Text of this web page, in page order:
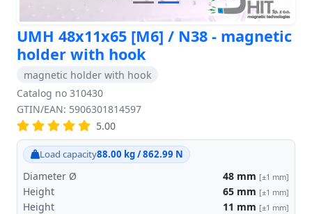
UMH 48x11x65 [M6] / N38 - magnetic
holder with hook
magnetic holder with hook
Catalog no 310430
GTIN/EAN: 5906301814597
5.00
Load capacity88.00 kg / 862.99 N
Diameter Ø 48 mm [±1 mm]
Height 65 mm [±1 mm]
Height 11 mm [±1 mm]